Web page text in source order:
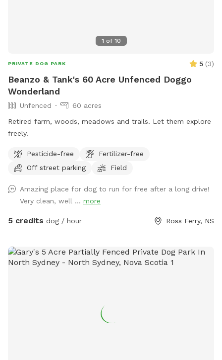
1 of 10
PRIVATE DOG PARK 5 (3)
Beanzo & Tank's 60 Acre Unfenced Doggo
Wonderland
Unfenced
60 acres
Retired farm, woods, meadows and trails. Let them explore
freely.
Pesticide-free
Fertilizer-free
Off street parking
Field
Amazing place for dog to run for free after a long drive!
Very clean, well ... more
5 credits dog / hour Ross Ferry, NS